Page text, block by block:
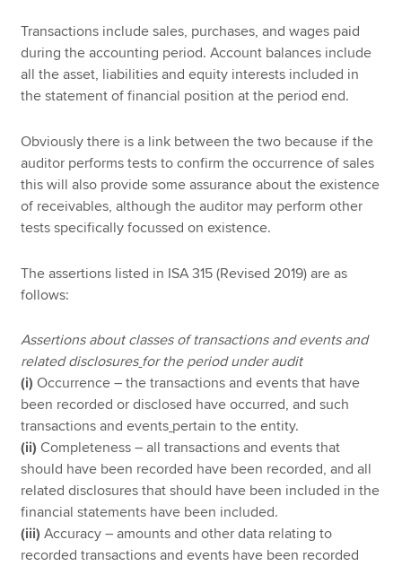
Transactions include sales, purchases, and wages paid
during the accounting period. Account balances include
all the asset, liabilities and equity interests included in
the statement of financial position at the period end.
Obviously there is a link between the two because if the
auditor performs tests to confirm the occurrence of sales
this will also provide some assurance about the existence
of receivables, although the auditor may perform other
tests specifically focussed on existence.
The assertions listed in ISA 315 (Revised 2019) are as
follows:
Assertions about classes of transactions and events and
related disclosures for the period under audit
(i) Occurrence – the transactions and events that have
been recorded or disclosed have occurred, and such
transactions and events pertain to the entity.
(ii) Completeness – all transactions and events that
should have been recorded have been recorded, and all
related disclosures that should have been included in the
financial statements have been included.
(iii)Accuracy – amounts and other data relating to
recorded transactions and events have been recorded